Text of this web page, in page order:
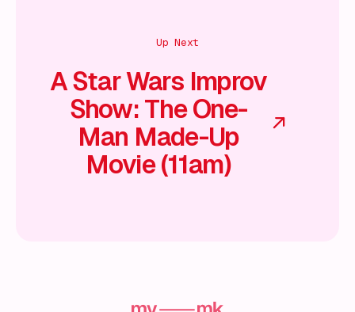
Up Next
A Star Wars Improv
Show: The One-
Man Made-Up
Movie (11am)